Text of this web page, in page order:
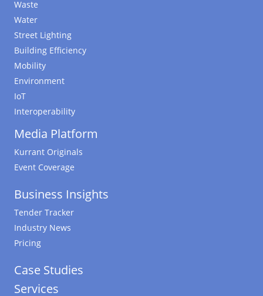
Waste
Water
Street Lighting
Building Efficiency
Mobility
Environment
IoT
Interoperability
Media Platform
Kurrant Originals
Event Coverage
Business Insights
Tender Tracker
Industry News
Pricing
Case Studies
Services